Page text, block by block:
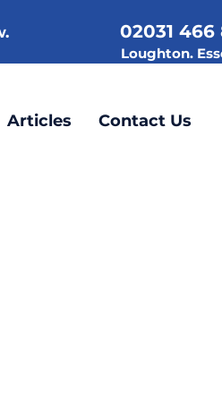
02031 466
Loughton.
Articles Contact Us